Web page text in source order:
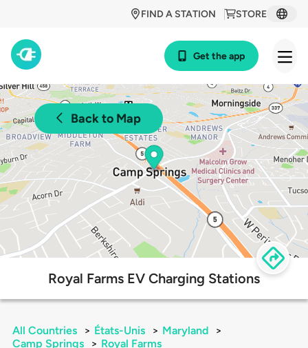
STORE
FIND A STATION
Get the app
Back to Map
Royal Farms EV Charging Stations
All Countries > États-Unis > Maryland
>
Camp Springs
> Royal Farms